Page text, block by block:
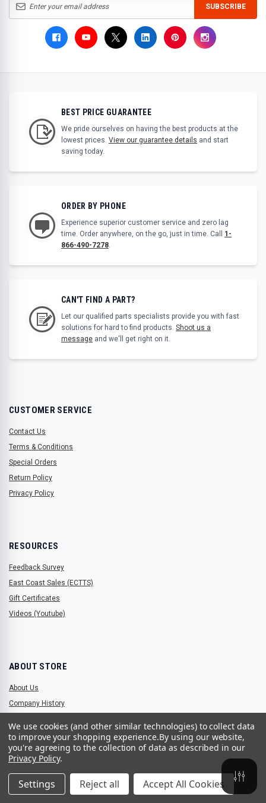
SUBSCRIBE
BEST PRICE GUARANTEE
We pride ourselves on having the best products at the
lowest prices. View our guarantee details and start
saving today.
ORDER BY PHONE
Experience superior customer service and zero lag
time. Order anywhere, on the go, just in time. Call 1-
866-490-7278
CAN'T FIND A PART?
Let our qualified parts specialists provide you with fast
solutions for hard to find products. Shoot us a
message and we'll get right on it.
CUSTOMER SERVICE
Contact Us
Terms & Conditions
Special Orders
Return Policy
Privacy Policy
RESOURCES
Feedback Survey
East Coast Sales (ECTTS)
Gift Certificates
Videos (Youtube)
ABOUT STORE
About Us
Company History
STORE LOCATIONS
2906 Elmhurst Lane, Portsmouth, Virginia 23701
(757) 465-2200
We use cookies (and other similar technologies) to collect data
to improve your shopping experience.By using our website,
you're agreeing to the collection of data as described in our
Privacy Policy.
Settings Reject all Accept All Cookies